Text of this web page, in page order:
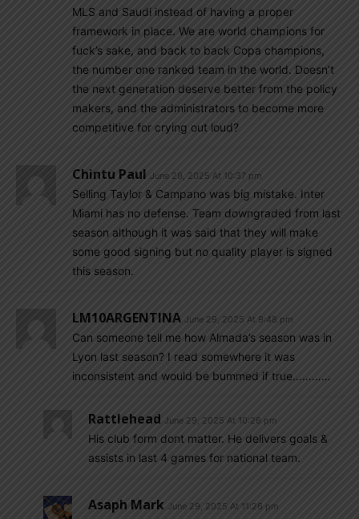
MLS and Saudi instead of having a proper
framework in place. We are world champions for
fuck’s sake, and back to back Copa champions,
the number one ranked team in the world. Doesn’t
the next generation deserve better from the policy
makers, and the administrators to become more
competitive for crying out loud?
Chintu Paul June 29, 2025 At 10:37 pm
Selling Taylor & Campano was big mistake. Inter
Miami has no defense. Team downgraded from last
season although it was said that they will make
some good signing but no quality player is signed
this season.
LM10ARGENTINA June 29, 2025 At 9:48 pm
Can someone tell me how Almada’s season was in
Lyon last season? I read somewhere it was
inconsistent and would be bummed if true…………
Rattlehead June 29, 2025 At 10:26 pm
His club form dont matter. He delivers goals &
assists in last 4 games for national team.
Asaph Mark June 29, 2025 At 11:26 pm